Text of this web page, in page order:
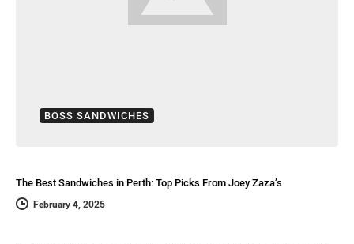
BOSS SANDWICHES
The Best Sandwiches in Perth: Top Picks From Joey Zaza’s
February 4, 2025